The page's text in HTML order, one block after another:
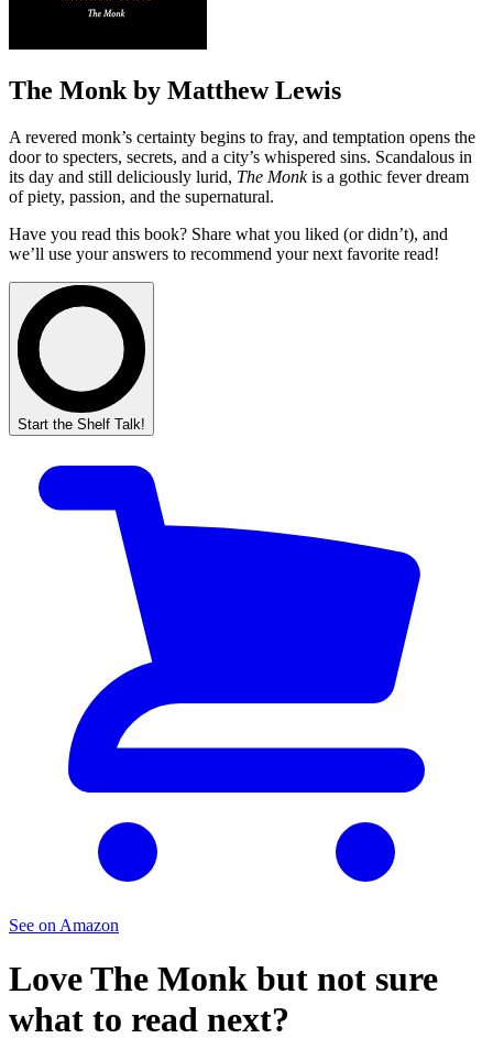
The Monk by Matthew Lewis
A revered monk’s certainty begins to fray, and temptation opens the
door to specters, secrets, and a city’s whispered sins. Scandalous in
its day and still deliciously lurid, The Monkis a gothic fever dream
of piety, passion, and the supernatural.
Have you read this book? Share what you liked (or didn’t), and
we’ll use your answers to recommend your next favorite read!
Start the Shelf Talk!
See on Amazon
LoveThe Monk but not sure
what to read next?